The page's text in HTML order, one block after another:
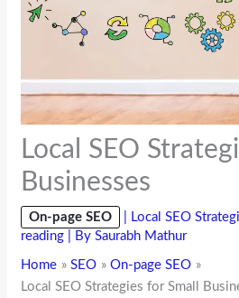
Local SEO
Businesses
On-page SEO Local SEO
reading | BySaurabh Mathur
Home SEO
On-page SEO
Local SEO Strategies for Small